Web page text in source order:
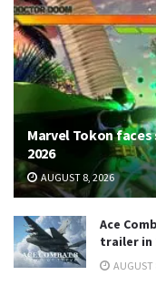
Marvel Tokon faces
2026
AUGUST 8, 2026
Ace
trailer in
AUGUST